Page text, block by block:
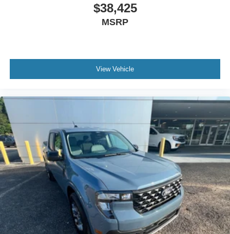
$38,425
MSRP
View Vehicle